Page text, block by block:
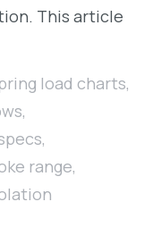
This article
load charts,
,
,
range,